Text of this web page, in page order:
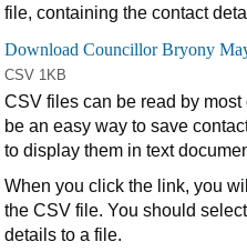
file, containing the contact
CSV 1KB
CSV files can be read by
be an easy way to save
to display them in text
When you click the link, you
the CSV file. You should
details to a file.